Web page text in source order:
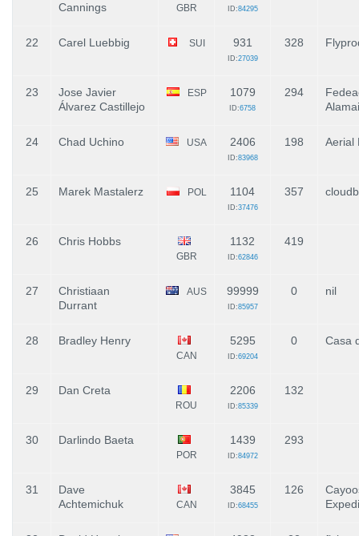
Cannings
GBR ID:84295
22 Carel Luebbig SUI 931
ID:27039
328
23
Jose Javier
Álvarez Castillejo
ESP 1079
ID:6758
294
24 Chad Uchino USA 2406
ID:83968
198 Aerial
25 Marek Mastalerz POL 1104
ID:37476
357
26 Chris Hobbs
GBR
1132
ID:62846
419
27
Christiaan
Durrant
AUS 99999
ID:85957
0 nil
28 Bradley Henry
CAN
5295
ID:69204
0 Casa
29 Dan Creta
ROU
2206
ID:85339
132
30 Darlindo Baeta
POR
1439
ID:84972
293
31
Dave
Achtemichuk
CAN
3845
ID:68455
126